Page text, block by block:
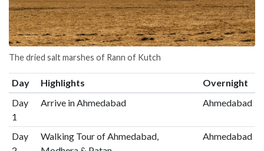
The dried salt marshes of Rann of Kutch
Day Highlights
Overnight
Day
1
Arrive in Ahmedabad Ahmedabad
Day
Walking Tour of Ahmedabad,
Ahmedabad